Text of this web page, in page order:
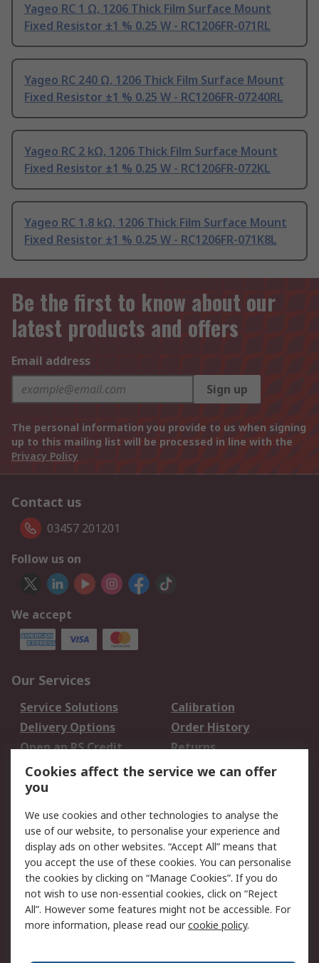
Yageo RC 1 Ω, 1206 Thick Film Surface Mount
Fixed Resistor ±1 % 0.25 W - RC1206FR-071RL
Yageo RC 240 Ω, 1206 Thick Film Surface Mount
Fixed Resistor ±1 % 0.25 W - RC1206FR-07240RL
Yageo RC 2 kΩ, 1206 Thick Film Surface Mount
Fixed Resistor ±1 % 0.25 W - RC1206FR-072KL
Yageo RC 1.8 kΩ, 1206 Thick Film Surface Mount
Fixed Resistor ±1 % 0.25 W - RC1206FR-071K8L
Be the first to know about our
latest products and offers
Email address
Sign up
The personal information you provide to us when signing
up to this mailing list will be processed in line with the
Privacy Policy
Contact us
03457 201201
Follow us on
We accept
Our Services
Service Solutions
Calibration
Delivery Options
Order History
Open an RS Credit
Account
Returns
Scheduled Orders
Legal
Cookie Policy
Email Security
Privacy Policy -
Updated
Website Terms
Terms and Conditions
of Sale
Cookies affect the service we can offer
you
We use cookies and other technologies to analyse the
use of our website, to personalise your experience and
display ads on other websites. “Accept All” means that
you accept the use of these cookies. You can personalise
the cookies by clicking on “Manage Cookies”. If you do
not wish to use non-essential cookies, click on “Reject
All”. However some features might not be accessible. For
more information, please read ourcookie policy.